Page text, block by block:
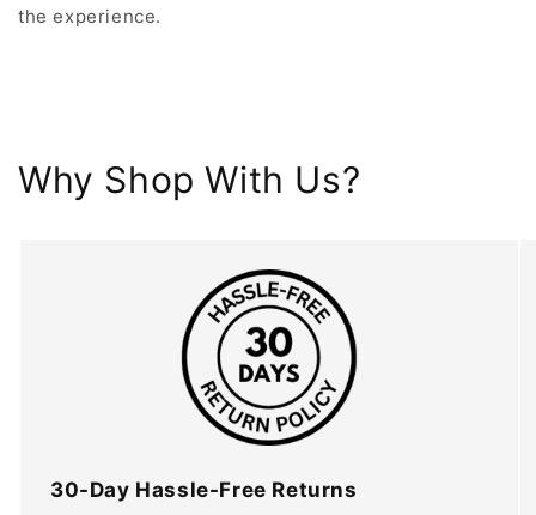
the experience.
Why Shop With Us?
30-Day Hassle-Free Returns